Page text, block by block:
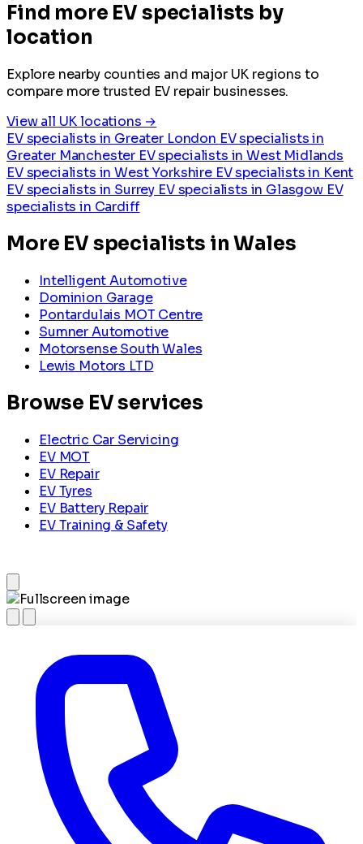
Find more EV specialists by
location
Explore nearby counties and major UK regions to
compare more trusted EV repair businesses.
View all UK locations →
EV specialists in Greater London EV specialists in
Greater Manchester EV specialists in West Midlands
EV specialists in West Yorkshire EV specialists in Kent
EV specialists in Surrey EV specialists in Glasgow EV
specialists in Cardiff
More EV specialists in Wales
Intelligent Automotive
Dominion Garage
Pontardulais MOT Centre
Sumner Automotive
Motorsense South Wales
Lewis Motors LTD
Browse EV services
Electric Car Servicing
EV MOT
EV Repair
EV Tyres
EV Battery Repair
EV Training & Safety